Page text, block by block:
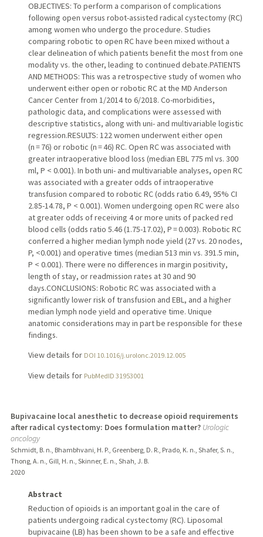
OBJECTIVES: To perform a comparison of complications
following open versus robot-assisted radical cystectomy (RC)
among women who undergo the procedure. Studies
comparing robotic to open RC have been mixed without a
clear delineation of which patients benefit the most from one
modality vs. the other, leading to continued debate.PATIENTS
AND METHODS: This was a retrospective study of women who
underwent either open or robotic RC at the MD Anderson
Cancer Center from 1/2014 to 6/2018. Co-morbidities,
pathologic data, and complications were assessed with
descriptive statistics, along with uni- and multivariable logistic
regression.RESULTS: 122 women underwent either open
(n = 76) or robotic (n = 46) RC. Open RC was associated with
greater intraoperative blood loss (median EBL 775 ml vs. 300
ml, P < 0.001). In both uni- and multivariable analyses, open RC
was associated with a greater odds of intraoperative
transfusion compared to robotic RC (odds ratio 6.49, 95% CI
2.85-14.78, P < 0.001). Women undergoing open RC were also
at greater odds of receiving 4 or more units of packed red
blood cells (odds ratio 5.46 (1.75-17.02), P = 0.003). Robotic RC
conferred a higher median lymph node yield (27 vs. 20 nodes,
P, <0.001) and operative times (median 513 min vs. 391.5 min,
P < 0.001). There were no differences in margin positivity,
length of stay, or readmission rates at 30 and 90
days.CONCLUSIONS: Robotic RC was associated with a
significantly lower risk of transfusion and EBL, and a higher
median lymph node yield and operative time. Unique
anatomic considerations may in part be responsible for these
findings.
View details for DOI 10.1016/j.urolonc.2019.12.005
View details for PubMedID 31953001
Bupivacaine local anesthetic to decrease opioid requirements
after radical cystectomy: Does formulation matter? Urologic
oncology
Schmidt, B. n., Bhambhvani, H. P., Greenberg, D. R., Prado, K. n., Shafer, S. n.,
Thong, A. n., Gill, H. n., Skinner, E. n., Shah, J. B.
2020
Abstract
Reduction of opioids is an important goal in the care of
patients undergoing radical cystectomy (RC). Liposomal
bupivacaine (LB) has been shown to be a safe and effective